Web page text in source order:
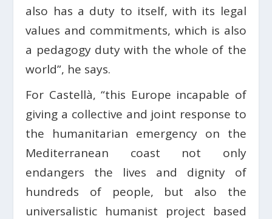
also has a duty to itself, with its legal
values ​​and commitments, which is also
a pedagogy duty with the whole of the
world”, he says.
For Castellà, “this Europe incapable of
giving a collective and joint response to
the humanitarian emergency on the
Mediterranean coast not only
endangers the lives and dignity of
hundreds of people, but also the
universalistic humanist project based